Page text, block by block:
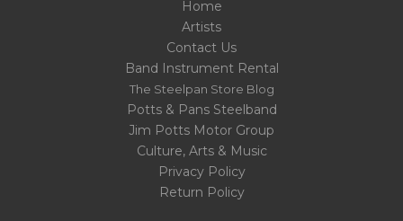
Home
Artists
Contact Us
Band Instrument Rental
The Steelpan Store Blog
Potts & Pans Steelband
Jim Potts Motor Group
Culture, Arts & Music
Privacy Policy
Return Policy